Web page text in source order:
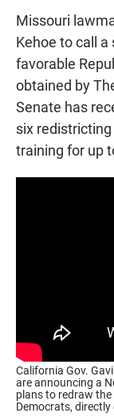
Missouri
Kehoe to call
favorable
obtained by
Senate has
six
training for up
California Gov.
are announcing a
plans to redraw
Democrats,